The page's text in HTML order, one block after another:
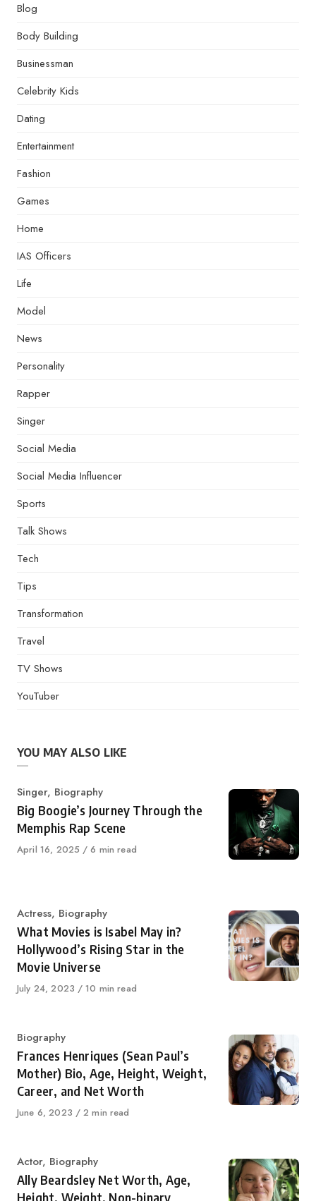
Blog
Body Building
Businessman
Celebrity Kids
Dating
Entertainment
Fashion
Games
Home
IAS Officers
Life
Model
News
Personality
Rapper
Singer
Social Media
Social Media Influencer
Sports
Talk Shows
Tech
Tips
Transformation
Travel
TV Shows
YouTuber
YOU MAY ALSO LIKE
Category
Singer, Biography
Big Boogie’s Journey Through the
Memphis Rap Scene
Published
April 16, 2025 6 min read
Category
Actress, Biography
What Movies is Isabel May in?
Hollywood’s Rising Star in the
Movie Universe
Published
July 24, 2023 10 min read
Category
Biography
Frances Henriques (Sean Paul’s
Mother) Bio, Age, Height, Weight,
Career, and Net Worth
Published
June 6, 2023 2 min read
Category
Actor, Biography
Ally Beardsley Net Worth, Age,
Height, Weight, Non-binary